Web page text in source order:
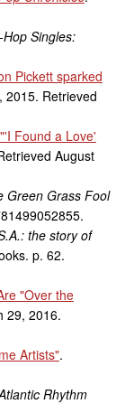
Singles:
Pickett sparked
2015. Retrieved
"'I Found a Love'
August
Green Grass Fool
.
the story of
p. 62.
"Over the
29, 2016.
Artists".
Rhythm